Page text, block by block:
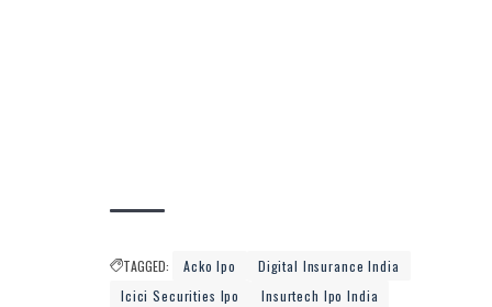
TAGGED: Acko Ipo
Digital Insurance India
Icici Securities Ipo
Insurtech Ipo India